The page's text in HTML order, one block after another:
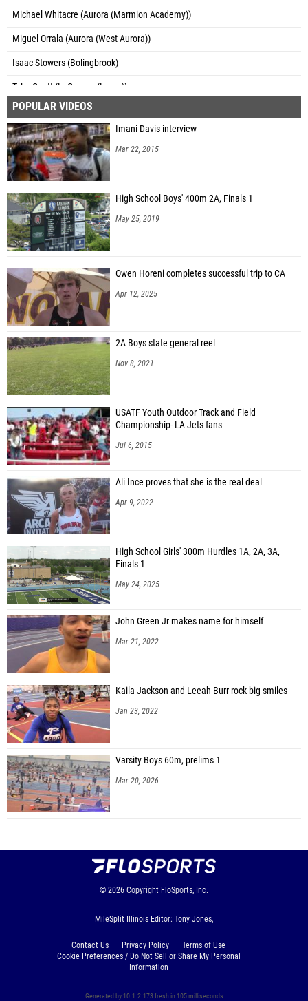
Michael Whitacre (Aurora (Marmion Academy))
Miguel Orrala (Aurora (West Aurora))
Isaac Stowers (Bolingbrook)
Tyler Gantt (LaGrange (Lyons))
Quinn Davis (Mt. Prospect (Prospect))
Will Schneider (Barrington)
Nate Martin (McHenry)
POPULAR VIDEOS
Imani Davis interview
Mar 22, 2015
High School Boys' 400m 2A, Finals 1
May 25, 2019
Owen Horeni completes successful trip to CA
Apr 12, 2025
2A Boys state general reel
Nov 8, 2021
USATF Youth Outdoor Track and Field
Championship- LA Jets fans
Jul 6, 2015
Ali Ince proves that she is the real deal
Apr 9, 2022
High School Girls' 300m Hurdles 1A, 2A, 3A,
Finals 1
May 24, 2025
John Green Jr makes name for himself
Mar 21, 2022
Kaila Jackson and Leeah Burr rock big smiles
Jan 23, 2022
Varsity Boys 60m, prelims 1
Mar 20, 2026
© 2026 Copyright FloSports, Inc.
MileSplit Illinois Editor: Tony Jones,
Contact Us Privacy Policy
Terms of Use
Cookie Preferences / Do Not Sell or Share My Personal
Information
Generated by 10.1.2.173 fresh in 105 milliseconds